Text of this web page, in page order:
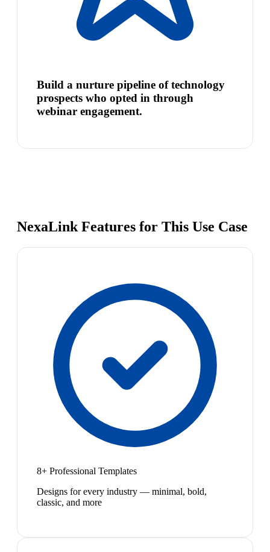
Build a nurture pipeline of technology
prospects who opted in through
webinar engagement.
NexaLink Features for This Use Case
8+ Professional Templates
Designs for every industry — minimal, bold,
classic, and more